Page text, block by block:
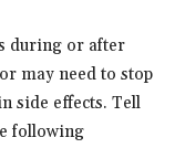
during or after
may need to stop
side effects. Tell
following